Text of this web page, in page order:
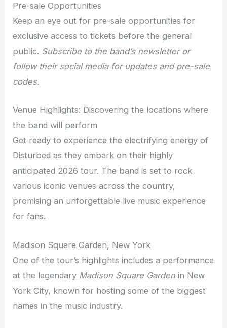
Pre-sale Opportunities
Keep an eye out for pre-sale opportunities for
exclusive access to tickets before the general
public. Subscribe to the band’s newsletter or
follow their social media for updates and pre-sale
codes.
Venue Highlights: Discovering the locations where
the band will perform
Get ready to experience the electrifying energy of
Disturbed as they embark on their highly
anticipated 2026 tour. The band is set to rock
various iconic venues across the country,
promising an unforgettable live music experience
for fans.
Madison Square Garden, New York
One of the tour’s highlights includes a performance
at the legendary Madison Square Garden in New
York City, known for hosting some of the biggest
names in the music industry.